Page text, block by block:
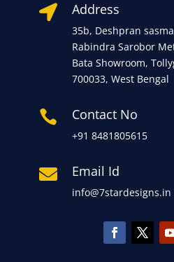
 Address
35b, Deshpran
Rabindra Sarobor
Bata Showroom,
700033, West Bengal
 Contact No
+91 8481805615
 Email Id
info@7stardesigns.in